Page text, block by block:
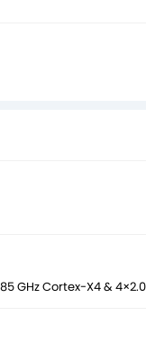
GHz Cortex-X4 &